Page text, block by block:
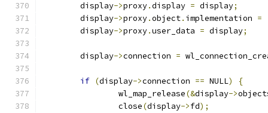
	display
->proxy.display = display;
	display
->proxy.object. implementation =
	display
->proxy.user_data = display;
	display
->connection =
if (display->connection == NULL)
{
		wl_map_release
(&display->
		close
(display->fd);